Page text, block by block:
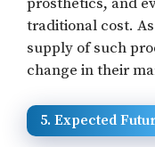
traditional cost.
supply of such
change in their
5. Expected